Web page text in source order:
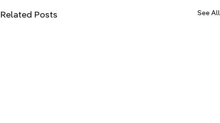
Related Posts See All